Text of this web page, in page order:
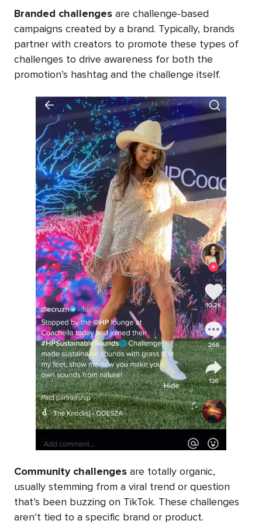
Branded challenges are challenge-based
campaigns created by a brand. Typically, brands
partner with creators to promote these types of
challenges to drive awareness for both the
promotion’s hashtag and the challenge itself.
Community challenges are totally organic,
usually stemming from a viral trend or question
that’s been buzzing on TikTok. These challenges
aren’t tied to a specific brand or product.